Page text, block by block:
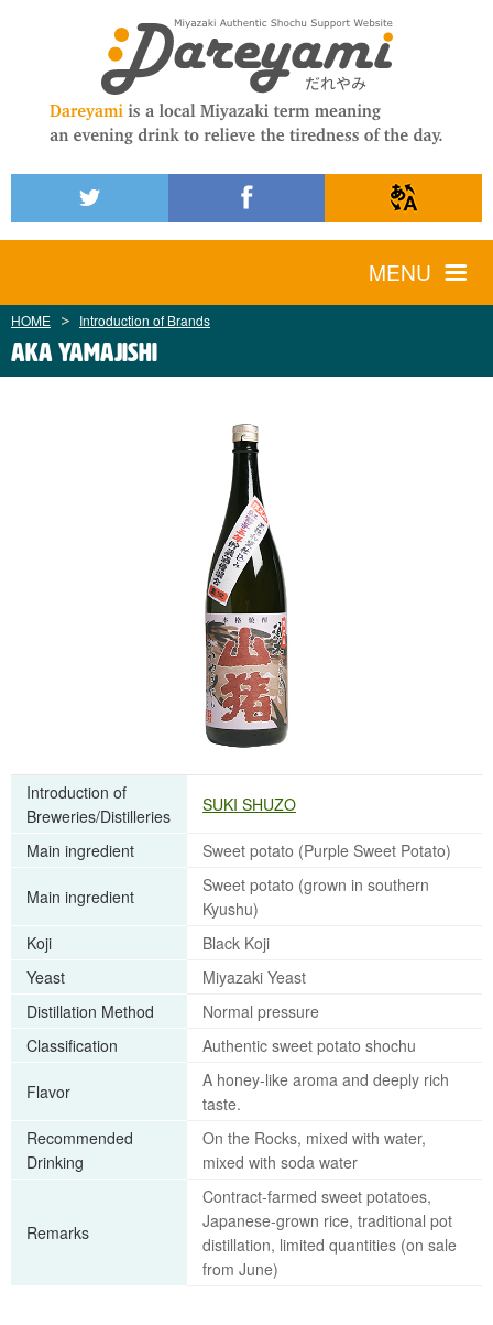
MENU
HOME Introduction of Brands
AKA YAMAJISHI
Introduction of
Breweries/Distilleries
SUKI SHUZO
Main ingredient Sweet potato (Purple Sweet Potato)
Main ingredient
Sweet potato (grown in southern
Kyushu)
Koji
Black Koji
Yeast
Miyazaki Yeast
Distillation Method
Normal pressure
Classification
Authentic sweet potato shochu
Flavor
A honey-like aroma and deeply rich
taste.
Recommended
Drinking
On the Rocks, mixed with water,
mixed with soda water
Remarks
Contract-farmed sweet potatoes,
Japanese-grown rice, traditional pot
distillation, limited quantities (on sale
from June)